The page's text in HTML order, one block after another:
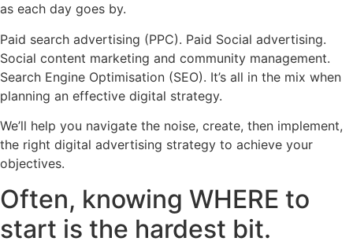
as each day goes by.
Paid search advertising (PPC). Paid Social advertising.
Social content marketing and community management.
Search Engine Optimisation (SEO). It’s all in the mix when
planning an effective digital strategy.
We’ll help you navigate the noise, create, then implement,
the right digital advertising strategy to achieve your
objectives.
Often, knowing WHERE to
start is the hardest bit.